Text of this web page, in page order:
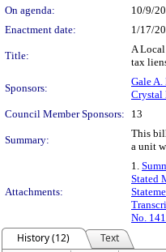
On agenda:
10/9/
Enactment date:
1/17/
Title:
A
tax
Sponsors:
Gale A.
Crystal
Council Member Sponsors:
13
Summary:
This
a unit
Attachments:
1.
Stated
No.
History (12)
Text